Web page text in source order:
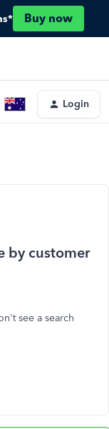
Buy now
Login
by customer
see a search